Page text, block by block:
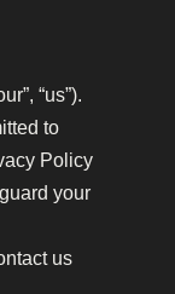
“us”).
to
Policy
your
us